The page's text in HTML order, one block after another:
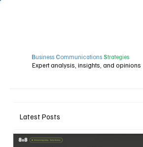
Business Communications Strategies
Expert analysis, insights, and opinions
Latest Posts